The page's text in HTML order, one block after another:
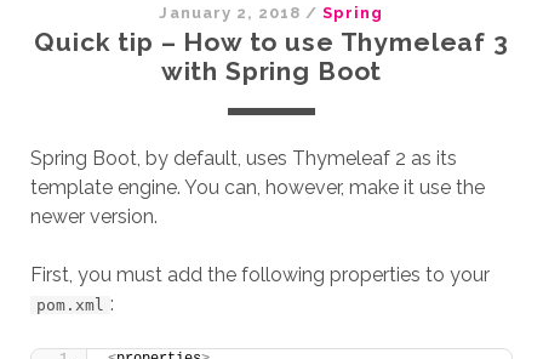
January 2, 2018 /Spring
Quick tip – How to use Thymeleaf 3
with Spring Boot
Spring Boot, by default, uses Thymeleaf 2 as its
template engine. You can, however, make it use the
newer version.
First, you must add the following properties to your
pom.xml :